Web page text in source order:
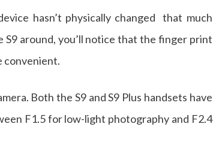
hasn’t physically changed that much
around, you’ll notice that the finger print
convenient.
Both the S9 and S9 Plus handsets have
F1.5 for low-light photography and F2.4